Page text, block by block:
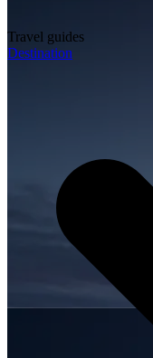
Travel guides
Destination